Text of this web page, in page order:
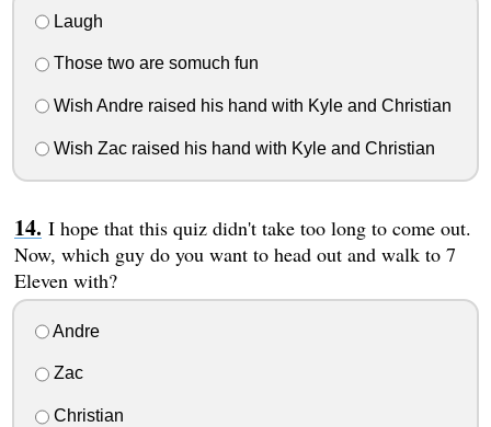
Laugh
Those two are somuch fun
Wish Andre raised his hand with Kyle and Christian
Wish Zac raised his hand with Kyle and Christian
I hope that this quiz didn't take too long to come out.
Now, which guy do you want to head out and walk to 7
Eleven with?
Andre
Zac
Christian